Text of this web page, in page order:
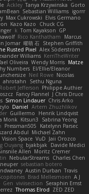
Ackley Tanya Krzywinska Gorto
Sebastian Williams igorrr
Max Cukrowski Elvis Germano
Kazo Kazo
Chuck CG
k Tom Kayakson GP
Rico Kanthatham
Marcus
Jomar 曜萌 石 Stephen Griffith
Rusted Pixel Alex Söderström
Williams KerriTheWriter
Oliveira Wendy Morris Matze
Numbers El/Ellie/Eleanor
Neil Rowe Nicolas
ahrotahn
Sethu Nguna
Robert Jefferson Philippe Authier
Fancy Flannel J Chris Druce
Simon Lindauer Chris Arko
zylo Daniel Artem Zhuzhlikov
Guillermo
Henrik Lindqvist
Monk Kitsun3
Sabrina Yeong
Pressman505
Katelynn Parsec
Abdul Michael Zahn
Space VuD Jaii Orozco
Ouyang bjakbjak Davide Medici
Allen Moritz Cremer
NebularStreams Charles Chen
sebastian botero
Austin Durban Travis
Brad Mellesmoen A J
Gen viviisection Seraphin Ernst
Thomas Elrod ZED ZED